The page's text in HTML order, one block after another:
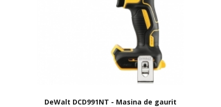
DeWalt DCD991NT - Masina de gaurit